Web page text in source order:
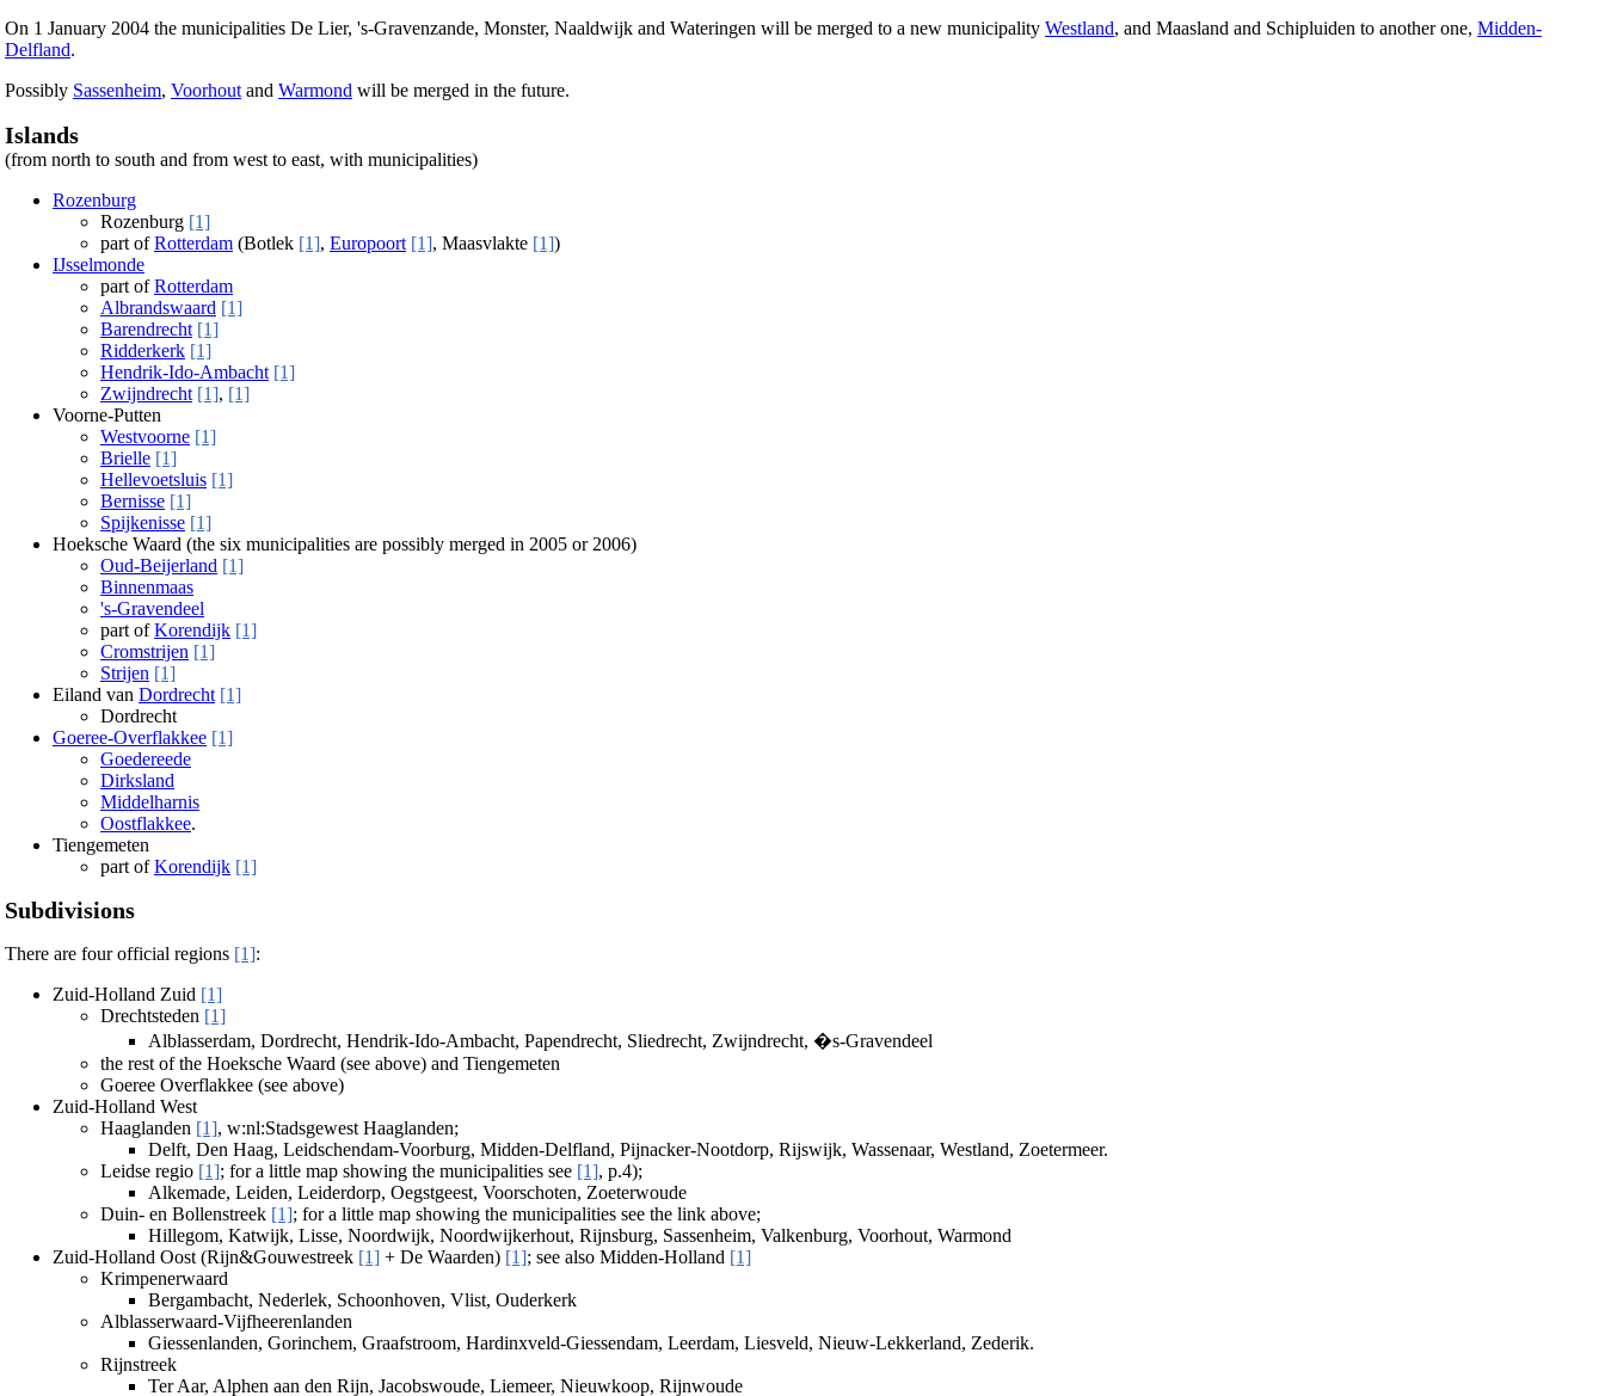
On 1 January 2004 the municipalities De Lier, 's-Gravenzande, Monster, Naaldwijk and Wateringen will be merged to a new municipality Westland, and Maasland and Schipluiden to another one, Midden-
Delfland.
Possibly Sassenheim, Voorhout and Warmond will be merged in the future.
Islands
(from north to south and from west to east, with municipalities)
Rozenburg
Rozenburg [1]
part ofRotterdam (Botlek [1], Europoort [1], Maasvlakte [1])
IJsselmonde
part ofRotterdam
Albrandswaard [1]
Barendrecht [1]
Ridderkerk [1]
Hendrik-Ido-Ambacht [1]
Zwijndrecht [1], [1]
Voorne-Putten
Westvoorne [1]
Brielle [1]
Hellevoetsluis [1]
Bernisse [1]
Spijkenisse [1]
Hoeksche Waard (the six municipalities are possibly merged in 2005 or 2006)
Oud-Beijerland [1]
Binnenmaas
's-Gravendeel
part ofKorendijk [1]
Cromstrijen [1]
Strijen [1]
Eiland van Dordrecht [1]
Dordrecht
Goeree-Overflakkee [1]
Goedereede
Dirksland
Middelharnis
Oostflakkee.
Tiengemeten
part ofKorendijk [1]
Subdivisions
There are four official regions [1]:
Zuid-Holland Zuid [1]
Drechtsteden [1]
Alblasserdam, Dordrecht, Hendrik-Ido-Ambacht, Papendrecht, Sliedrecht, Zwijndrecht, �s-Gravendeel
the rest of the Hoeksche Waard (see above) and Tiengemeten
Goeree Overflakkee (see above)
Zuid-Holland West
Haaglanden [1], w:nl:Stadsgewest Haaglanden;
Delft, Den Haag, Leidschendam-Voorburg, Midden-Delfland, Pijnacker-Nootdorp, Rijswijk, Wassenaar, Westland, Zoetermeer.
Leidse regio [1]; for a little map showing the municipalities see [1], p.4);
Alkemade, Leiden, Leiderdorp, Oegstgeest, Voorschoten, Zoeterwoude
Duin- en Bollenstreek [1]; for a little map showing the municipalities see the link above;
Hillegom, Katwijk, Lisse, Noordwijk, Noordwijkerhout, Rijnsburg, Sassenheim, Valkenburg, Voorhout, Warmond
Zuid-Holland Oost (Rijn&Gouwestreek [1] + De Waarden) [1]; see also Midden-Holland [1]
Krimpenerwaard
Bergambacht, Nederlek, Schoonhoven, Vlist, Ouderkerk
Alblasserwaard-Vijfheerenlanden
Giessenlanden, Gorinchem, Graafstroom, Hardinxveld-Giessendam, Leerdam, Liesveld, Nieuw-Lekkerland, Zederik.
Rijnstreek
Ter Aar, Alphen aan den Rijn, Jacobswoude, Liemeer, Nieuwkoop, Rijnwoude